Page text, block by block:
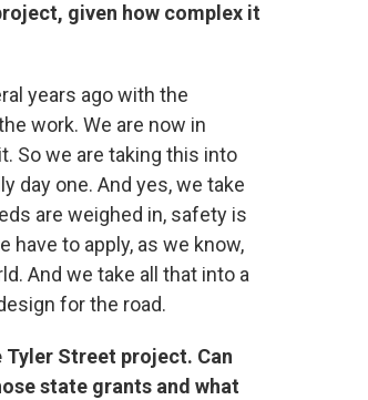
given how complex it
years ago with the
work. We are now in
So we are taking this into
day one. And yes, we take
are weighed in, safety is
to apply, as we know,
And we take all that into a
for the road.
Street project. Can
state grants and what